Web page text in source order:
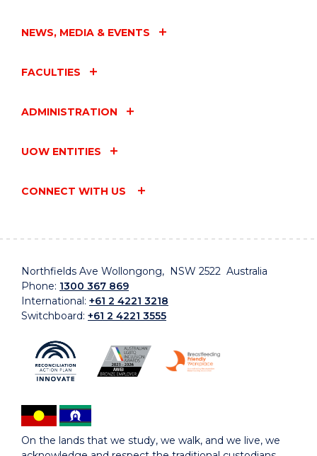
NEWS, MEDIA & EVENTS
FACULTIES
ADMINISTRATION
UOW ENTITIES
CONNECT WITH US
Northfields Ave Wollongong, NSW 2522 Australia
Phone: 1300 367 869
International: +61 2 4221 3218
Switchboard: +61 2 4221 3555
On the lands that we study, we walk, and we live, we